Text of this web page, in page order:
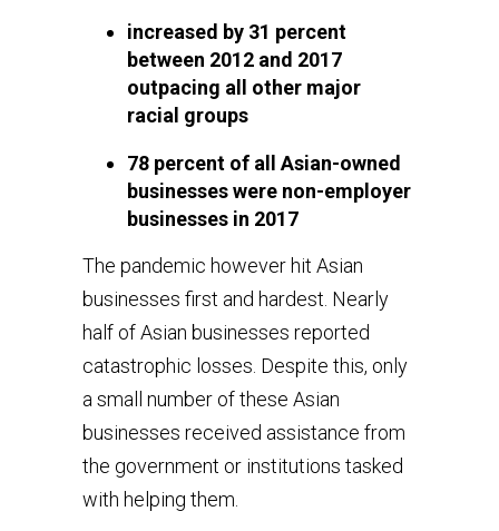
increased by 31 percent
between 2012 and 2017
outpacing all other major
racial groups
78 percent of all Asian-owned
businesses were non-employer
businesses in 2017
The pandemic however hit Asian
businesses first and hardest. Nearly
half of Asian businesses reported
catastrophic losses. Despite this, only
a small number of these Asian
businesses received assistance from
the government or institutions tasked
with helping them.